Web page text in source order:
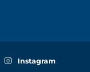
Instagram